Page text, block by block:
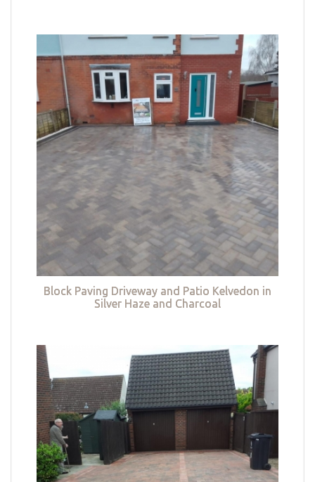
Block Paving Driveway and Patio Kelvedon in
Silver Haze and Charcoal